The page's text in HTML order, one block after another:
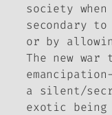
society
secondary
or by
The new
a silent/
exotic being